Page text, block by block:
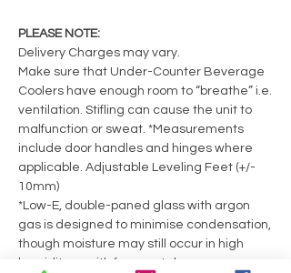
PLEASE NOTE:
Delivery Charges may vary.
Make sure that Under-Counter Beverage
Coolers have enough room to “breathe” i.e.
ventilation. Stifling can cause the unit to
malfunction or sweat. *Measurements
include door handles and hinges where
applicable. Adjustable Leveling Feet (+/-
10mm)
*Low-E, double-paned glass with argon
gas is designed to minimise condensation,
though moisture may still occur in high
humidity or with frequent door use.